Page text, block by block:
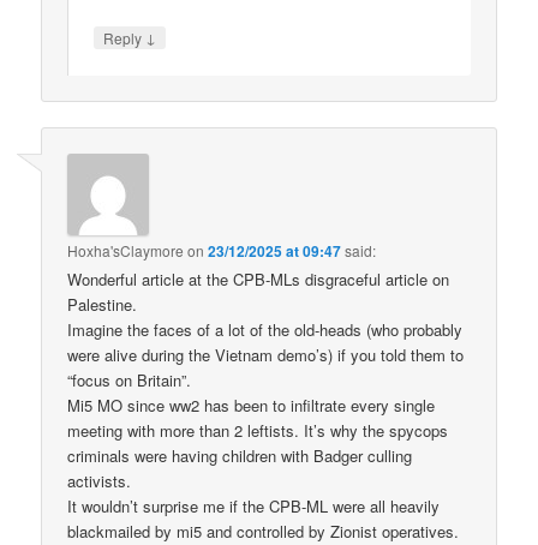
Reply ↓
Hoxha'sClaymore on23/12/2025 at 09:47said:
Wonderful article at the CPB-MLs disgraceful article on
Palestine.
Imagine the faces of a lot of the old-heads (who probably
were alive during the Vietnam demo’s) if you told them to
“focus on Britain”.
Mi5 MO since ww2 has been to infiltrate every single
meeting with more than 2 leftists. It’s why the spycops
criminals were having children with Badger culling
activists.
It wouldn’t surprise me if the CPB-ML were all heavily
blackmailed by mi5 and controlled by Zionist operatives.